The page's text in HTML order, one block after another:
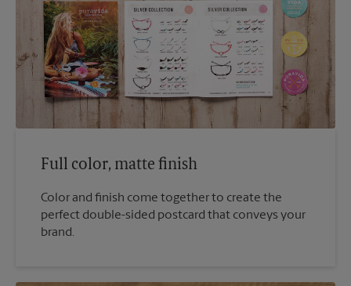
Full color, matte finish
Color and finish come together to create the
perfect double-sided postcard that conveys your
brand.